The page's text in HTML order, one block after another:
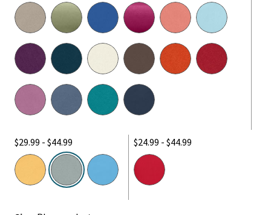
$29.99 - $44.99
selected
$24.99 - $44.99